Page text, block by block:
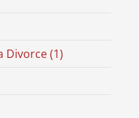
Divorce (1)